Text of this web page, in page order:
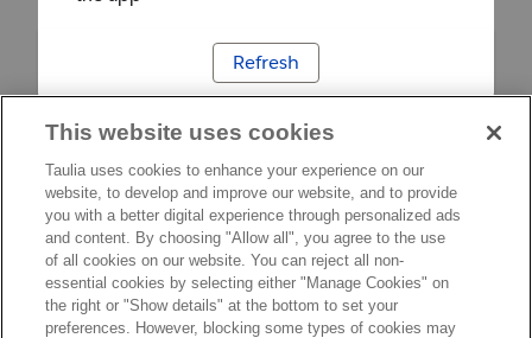
Refresh
This website uses cookies
Taulia uses cookies to enhance your experience on our
website, to develop and improve our website, and to provide
you with a better digital experience through personalized ads
and content. By choosing "Allow all", you agree to the use
of all cookies on our website. You can reject all non-
essential cookies by selecting either "Manage Cookies" on
the right or "Show details" at the bottom to set your
preferences. However, blocking some types of cookies may